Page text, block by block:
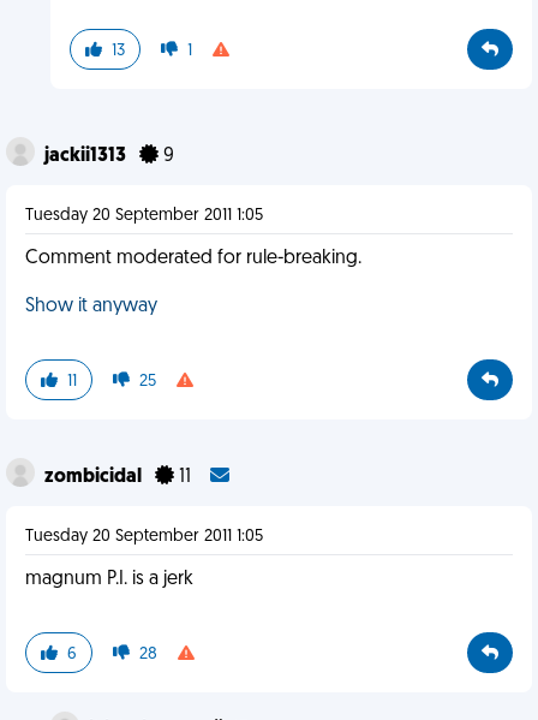
13 1
jackii1313 9
Tuesday 20 September 2011 1:05
Comment moderated for rule-breaking.
Show it anyway
11 25
zombicidal
Tuesday 20 September 2011 1:05
magnum P.I. is a jerk
6 28